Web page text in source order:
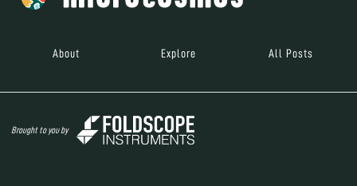
About Explore All Posts
Brought to you by